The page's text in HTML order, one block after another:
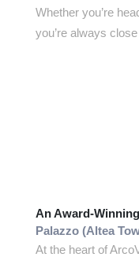
Whether you’re
you’re always
An Award-
Palazzo (Altea
At the heart of